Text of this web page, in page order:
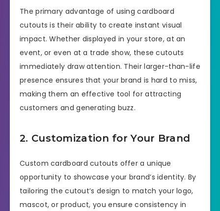
The primary advantage of using cardboard
cutouts is their ability to create instant visual
impact. Whether displayed in your store, at an
event, or even at a trade show, these cutouts
immediately draw attention. Their larger-than-life
presence ensures that your brand is hard to miss,
making them an effective tool for attracting
customers and generating buzz.
2. Customization for Your Brand
Custom cardboard cutouts offer a unique
opportunity to showcase your brand’s identity. By
tailoring the cutout’s design to match your logo,
mascot, or product, you ensure consistency in